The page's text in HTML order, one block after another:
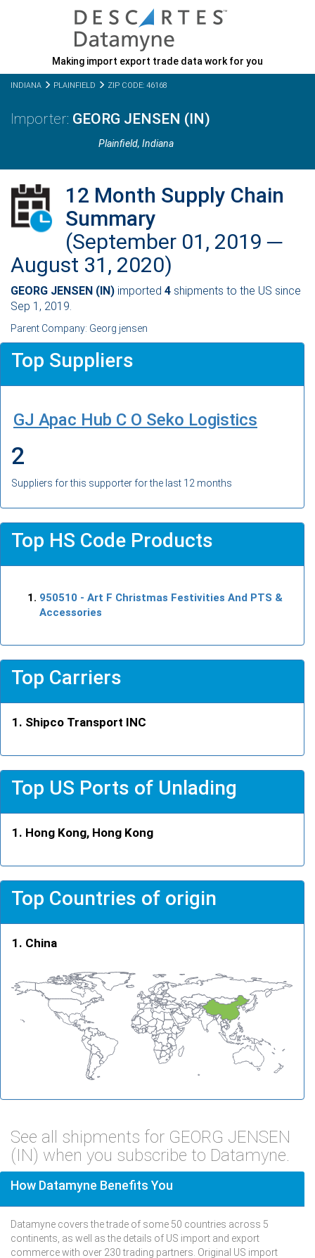
Making import export trade data work for you
INDIANA PLAINFIELD ZIP CODE: 46168
GEORG JENSEN (IN)
Plainfield,Indiana
12 Month Supply Chain
Summary
(September 01, 2019 ─
August 31, 2020)
GEORG JENSEN (IN) imported 4 shipments to the US since
Sep 1, 2019.
Parent Company: Georg jensen
Top Suppliers
GJ Apac Hub C O Seko Logistics
2
Suppliers for this supporter for the last 12 months
Top HS Code Products
950510 - Art F Christmas Festivities And PTS &
Accessories
Top Carriers
Shipco Transport INC
Top US Ports of Unlading
Hong Kong, Hong Kong
Top Countries of origin
China
See all shipments for GEORG JENSEN
(IN) when you subscribe to Datamyne.
How Datamyne Benefits You
Datamyne covers the trade of some 50 countries across 5
continents, as well as the details of US import and export
commerce with over 230 trading partners. Original US import